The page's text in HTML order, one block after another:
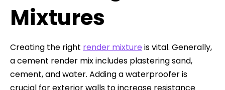
Mixtures
Creating the right render mixture is vital. Generally,
a cement render mix includes plastering sand,
cement, and water. Adding a waterproofer is
crucial for exterior walls to increase resistance